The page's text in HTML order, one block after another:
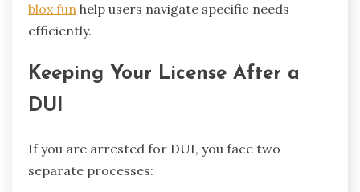
blox fun help users navigate specific needs
efficiently.
Keeping Your License After a
DUI
If you are arrested for DUI, you face two
separate processes: